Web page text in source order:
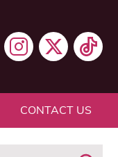
CONTACT US